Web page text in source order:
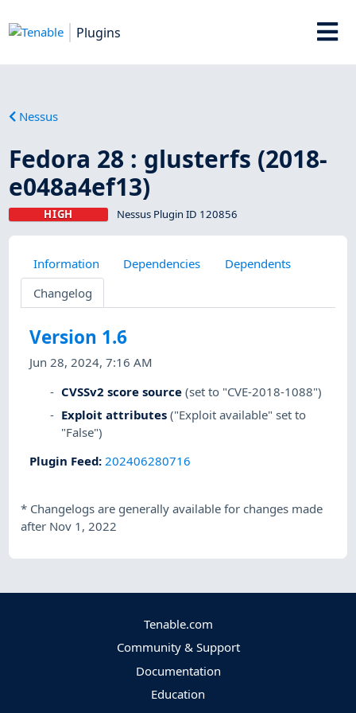
Plugins
Nessus
Fedora 28 : glusterfs (2018-
e048a4ef13)
HIGH Nessus Plugin ID 120856
Information Dependencies
Dependents
Changelog
Version 1.6
Jun 28, 2024, 7:16 AM
CVSSv2 score source (set to "CVE-2018-1088")
Exploit attributes ("Exploit available" set to
"False")
Plugin Feed: 202406280716
* Changelogs are generally available for changes made
after Nov 1, 2022
Tenable.com
Community & Support
Documentation
Education